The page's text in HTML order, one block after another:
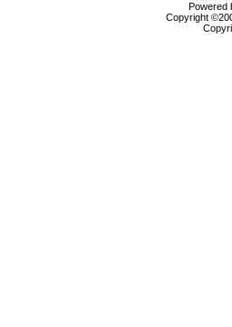
Powered
Copyright